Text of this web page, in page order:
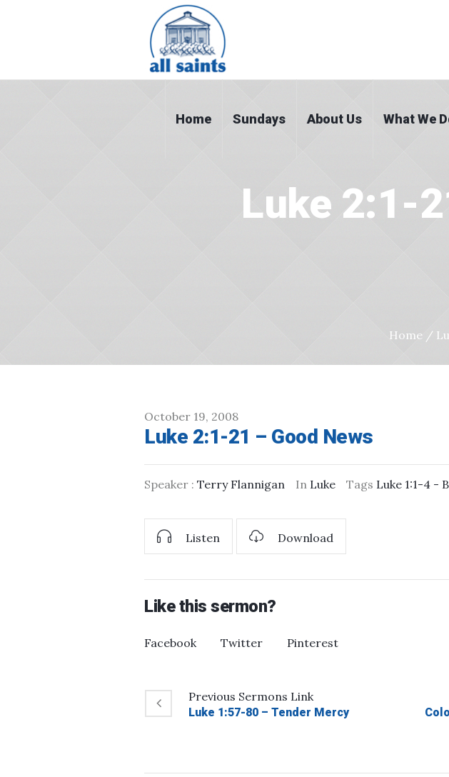
Home Sundays About Us What We
Luke 2:1-
Home /
October 19, 2008
Luke 2:1-21 – Good News
Speaker : Terry Flannigan In Luke Tags Luke 1:1-4 -
Listen Download
Like this sermon?
Facebook Twitter Pinterest
Previous Sermons Link
Luke 1:57-80 – Tender Mercy